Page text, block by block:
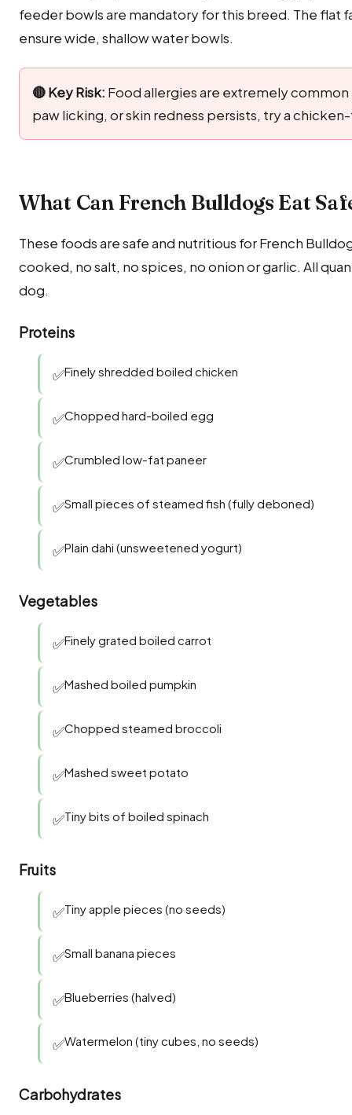
feeder bowls are mandatory for this breed. The flat
ensure wide, shallow water bowls.
🔴 Key Risk: Food allergies are extremely
paw licking, or skin redness persists, try a
What Can French Bulldogs Eat
These foods are safe and nutritious for French
cooked, no salt, no spices, no onion or garlic. All
dog.
Proteins
✅Finely shredded boiled chicken
✅Chopped hard-boiled egg
✅Crumbled low-fat paneer
✅Small pieces of steamed fish (fully deboned)
✅Plain dahi (unsweetened yogurt)
Vegetables
✅Finely grated boiled carrot
✅Mashed boiled pumpkin
✅Chopped steamed broccoli
✅Mashed sweet potato
✅Tiny bits of boiled spinach
Fruits
✅Tiny apple pieces (no seeds)
✅Small banana pieces
✅Blueberries (halved)
✅Watermelon (tiny cubes, no seeds)
Carbohydrates